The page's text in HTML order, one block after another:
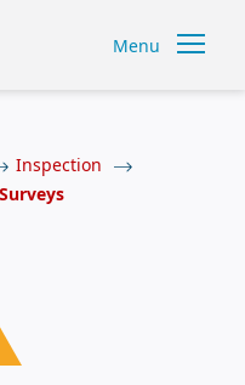
Menu
Inspection